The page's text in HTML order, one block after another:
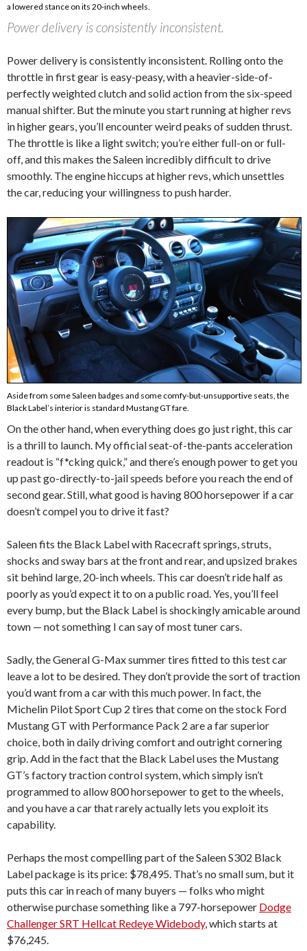
a lowered stance on its 20-inch wheels.
Power delivery is consistently inconsistent.
Power delivery is consistently inconsistent. Rolling onto the
throttle in first gear is easy-peasy, with a heavier-side-of-
perfectly weighted clutch and solid action from the six-speed
manual shifter. But the minute you start running at higher revs
in higher gears, you’ll encounter weird peaks of sudden thrust.
The throttle is like a light switch; you’re either full-on or full-
off, and this makes the Saleen incredibly difficult to drive
smoothly. The engine hiccups at higher revs, which unsettles
the car, reducing your willingness to push harder.
Aside from some Saleen badges and some comfy-but-unsupportive seats, the
Black Label’s interior is standard Mustang GT fare.
On the other hand, when everything does go just right, this car
is a thrill to launch. My official seat-of-the-pants acceleration
readout is “f*cking quick,” and there’s enough power to get you
up past go-directly-to-jail speeds before you reach the end of
second gear. Still, what good is having 800 horsepower if a car
doesn’t compel you to drive it fast?
Saleen fits the Black Label with Racecraft springs, struts,
shocks and sway bars at the front and rear, and upsized brakes
sit behind large, 20-inch wheels. This car doesn’t ride half as
poorly as you’d expect it to on a public road. Yes, you’ll feel
every bump, but the Black Label is shockingly amicable around
town — not something I can say of most tuner cars.
Sadly, the General G-Max summer tires fitted to this test car
leave a lot to be desired. They don’t provide the sort of traction
you’d want from a car with this much power. In fact, the
Michelin Pilot Sport Cup 2 tires that come on the stock Ford
Mustang GT with Performance Pack 2 are a far superior
choice, both in daily driving comfort and outright cornering
grip. Add in the fact that the Black Label uses the Mustang
GT’s factory traction control system, which simply isn’t
programmed to allow 800 horsepower to get to the wheels,
and you have a car that rarely actually lets you exploit its
capability.
Perhaps the most compelling part of the Saleen S302 Black
Label package is its price: $78,495. That’s no small sum, but it
puts this car in reach of many buyers — folks who might
otherwise purchase something like a 797-horsepower Dodge
Challenger SRT Hellcat Redeye Widebody, which starts at
$76,245.